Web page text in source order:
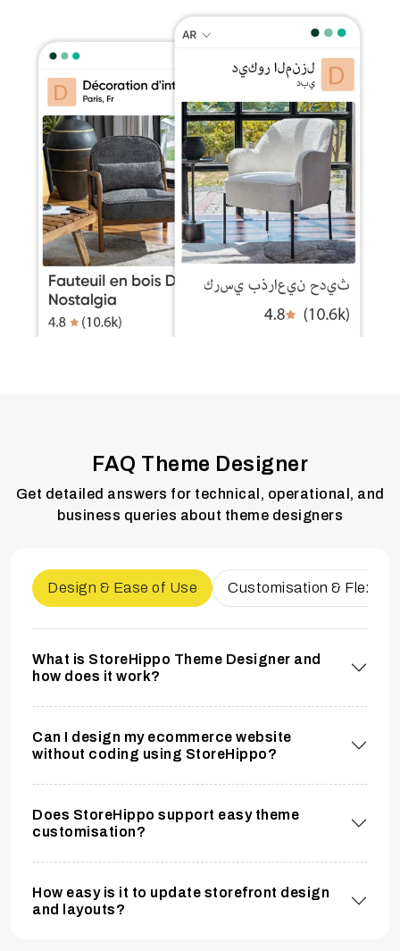
FAQ Theme Designer
Get detailed answers for technical, operational, and
business queries about theme designers
Design & Ease of Use Customisation &
What is StoreHippo Theme Designer and
how does it work?
Can I design my ecommerce website
without coding using StoreHippo?
Does StoreHippo support easy theme
customisation?
How easy is it to update storefront design
and layouts?